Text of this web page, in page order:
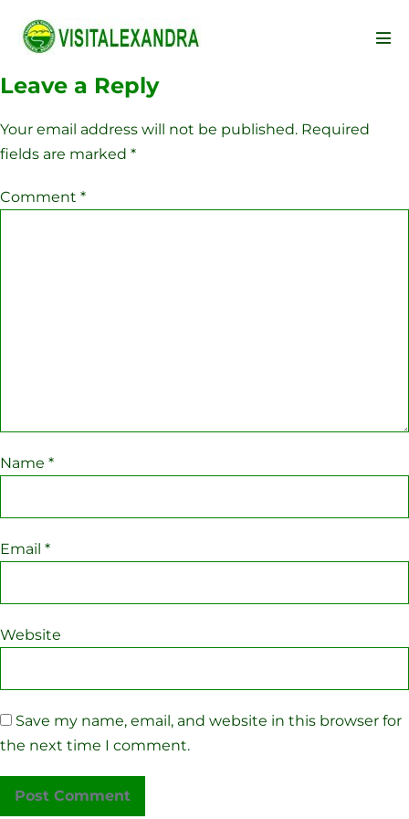
Leave a Reply
Your email address will not be published. Required
fields are marked *
Comment *
Name *
Email *
Website
Save my name, email, and website in this browser for
the next time I comment.